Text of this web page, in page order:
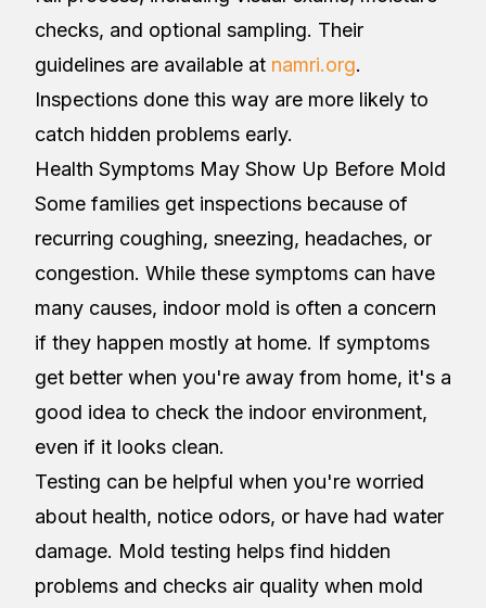
checks, and optional sampling. Their
guidelines are available at namri.org.
Inspections done this way are more likely to
catch hidden problems early.
Health Symptoms May Show Up Before Mold
Some families get inspections because of
recurring coughing, sneezing, headaches, or
congestion. While these symptoms can have
many causes, indoor mold is often a concern
if they happen mostly at home. If symptoms
get better when you're away from home, it's a
good idea to check the indoor environment,
even if it looks clean.
Testing can be helpful when you're worried
about health, notice odors, or have had water
damage. Mold testing helps find hidden
problems and checks air quality when mold